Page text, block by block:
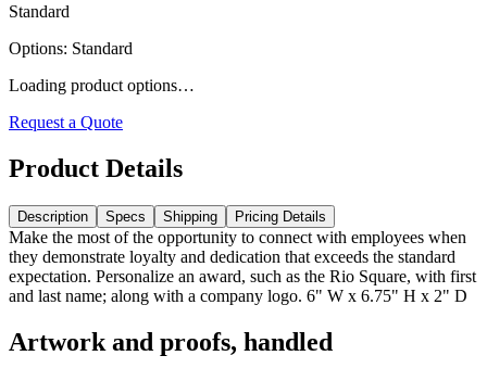
Standard
Options: Standard
Loading product options…
Request a Quote
Product Details
Description Specs Shipping Pricing Details
Make the most of the opportunity to connect with employees when
they demonstrate loyalty and dedication that exceeds the standard
expectation. Personalize an award, such as the Rio Square, with first
and last name; along with a company logo. 6" W x 6.75" H x 2" D
Artwork and proofs, handled